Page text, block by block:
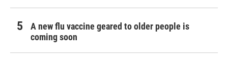
A new flu vaccine geared to older people is
coming soon